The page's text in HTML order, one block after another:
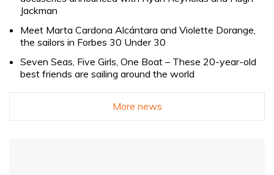
Jackman
Meet Marta Cardona Alcántara and Violette Dorange,
the sailors in Forbes 30 Under 30
Seven Seas, Five Girls, One Boat – These 20-year-old
best friends are sailing around the world
More news